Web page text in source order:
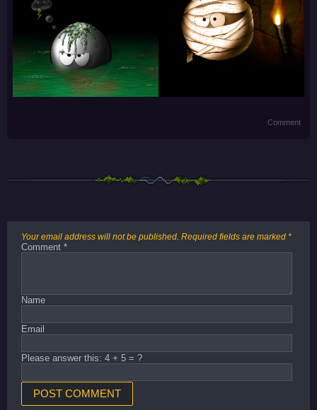
Comment
Your email address will not be published. Required fields are marked *
Comment *
Name
Email
Please answer this: 4 + 5 = ?